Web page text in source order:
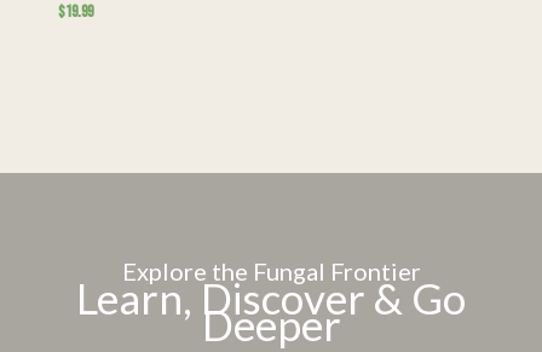
$19.99
Explore the Fungal Frontier
Learn, Discover & Go
Deeper